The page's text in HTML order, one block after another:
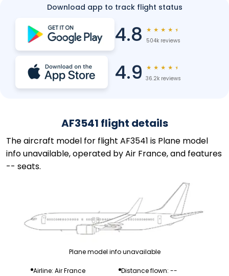
Download app to track flight status
4.8 ★ ★ ★ ★ ★
504k reviews
4.9 ★ ★ ★ ★ ★
36.2k reviews
AF3541 flight details
The aircraft model for flight AF3541 is Plane model
info unavailable, operated by Air France, and features
-- seats.
Plane model info unavailable
Airline: Air France
Distance flown: --